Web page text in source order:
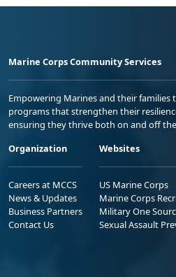
Marine Corps Community Services
Empowering Marines and their
programs that strengthen their
ensuring they thrive both on and off
Organization
Careers at MCCS
News & Updates
Business Partners
Contact Us
Websites
US Marine Corps
Marine Corps
Military One
Sexual Assault